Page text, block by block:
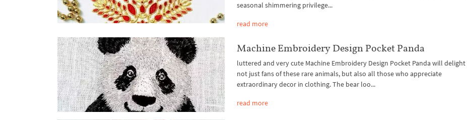
seasonal shimmering privilege...
read more
Machine Embroidery Design Pocket Panda
luttered and very cute Machine Embroidery Design Pocket Panda will delight
not just fans of these rare animals, but also all those who appreciate
extraordinary decor in clothing. The bear loo...
read more